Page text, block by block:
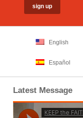
English
Español
Latest Message